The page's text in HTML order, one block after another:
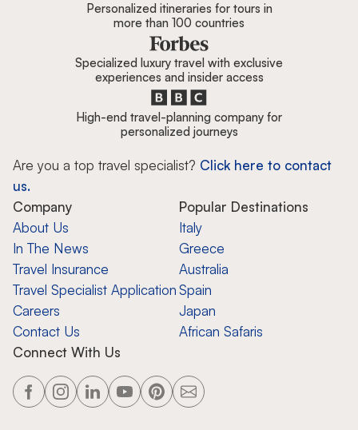
Personalized itineraries for tours in
more than 100 countries
Specialized luxury travel with exclusive
experiences and insider access
High-end travel-planning company for
personalized journeys
Are you a top travel specialist? Click here to contact
us.
Company
About Us
In The News
Travel Insurance
Travel Specialist Application
Careers
Contact Us
Popular Destinations
Italy
Greece
Australia
Spain
Japan
African Safaris
Connect With Us